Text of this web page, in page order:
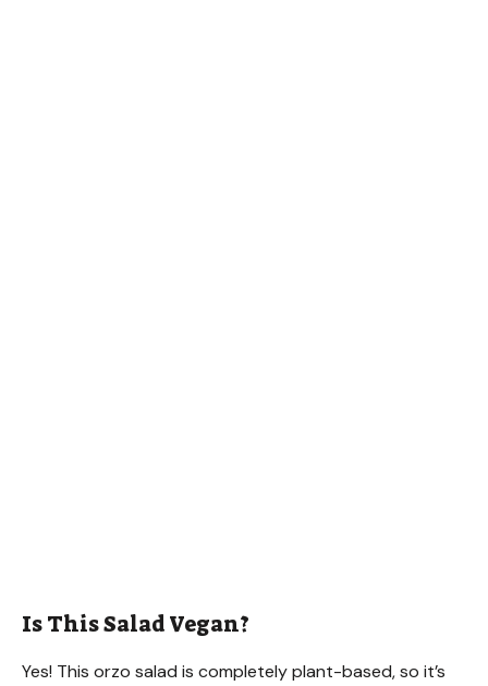
Is This Salad Vegan?
Yes! This orzo salad is completely plant-based, so it’s